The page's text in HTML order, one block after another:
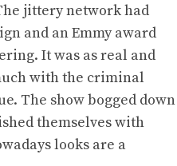
The jittery network had
and an Emmy award
It was as real and
with the criminal
The show bogged down
themselves with
looks are a